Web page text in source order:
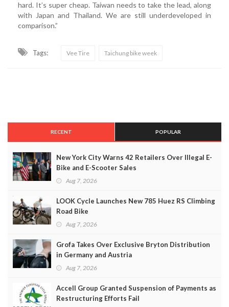
hard. It’s super cheap. Taiwan needs to take the lead, along
with Japan and Thailand. We are still underdeveloped in
comparison.”
Tags: Vee Tire Taichung bike week
RECENT POPULAR
New York City Warns 42 Retailers Over Illegal E-
Bike and E-Scooter Sales
Aug 7, 2026
LOOK Cycle Launches New 785 Huez RS Climbing
Road Bike
Aug 7, 2026
Grofa Takes Over Exclusive Bryton Distribution
in Germany and Austria
Aug 7, 2026
Accell Group Granted Suspension of Payments as
Restructuring Efforts Fail